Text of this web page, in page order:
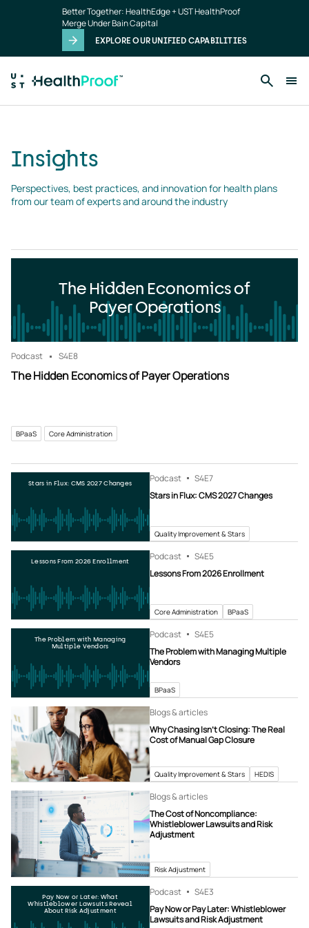
Better Together: HealthEdge + UST HealthProof
Merge Under Bain Capital
EXPLORE OUR UNIFIED CAPABILITIES
Insights
Perspectives, best practices, and innovation for health plans
from our team of experts and around the industry
The Hidden Economics of
Payer Operations
Podcast S4E8
The Hidden Economics of Payer Operations
BPaaS Core Administration
Stars in Flux: CMS 2027 Changes Podcast S4E7
Stars in Flux: CMS 2027 Changes
Quality Improvement & Stars
Lessons From 2026 Enrollment Podcast S4E5
Lessons From 2026 Enrollment
Core Administration BPaaS
The Problem with Managing
Multiple Vendors
Podcast S4E5
The Problem with Managing Multiple
Vendors
BPaaS
Blogs & articles
Why Chasing Isn’t Closing: The Real
Cost of Manual Gap Closure
Quality Improvement & Stars HEDIS
Blogs & articles
The Cost of Noncompliance:
Whistleblower Lawsuits and Risk
Adjustment
Risk Adjustment
Pay Now or Later: What
Whistleblower Lawsuits Reveal
About Risk Adjustment
Podcast S4E3
Pay Now or Pay Later: Whistleblower
Lawsuits and Risk Adjustment